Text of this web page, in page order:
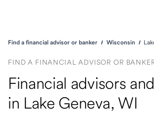
Find a financial advisor or banker Wisconsin
FIND A FINANCIAL ADVISOR OR
Financial advisors
in Lake Geneva, WI